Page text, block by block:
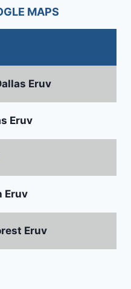
MAPS
Eruv
Eruv
Eruv
Eruv